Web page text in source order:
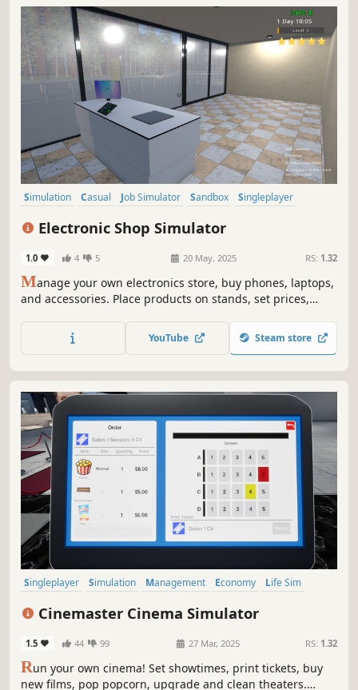
Simulation Casual Job Simulator Sandbox
Singleplayer
Electronic Shop Simulator
1.0 4 5 20 May, 2025 RS: 1.32
Manage your own electronics store, buy phones, laptops,
and accessories. Place products on stands, set prices,
business simulation with real-time management and
investment systems.
YouTube Steam store
Singleplayer Simulation Management Economy
Life Sim
Cinemaster Cinema Simulator
1.5 44 99 27 Mar, 2025 RS: 1.32
Run your own cinema! Set showtimes, print tickets, buy
new films, pop popcorn, upgrade and clean theaters.